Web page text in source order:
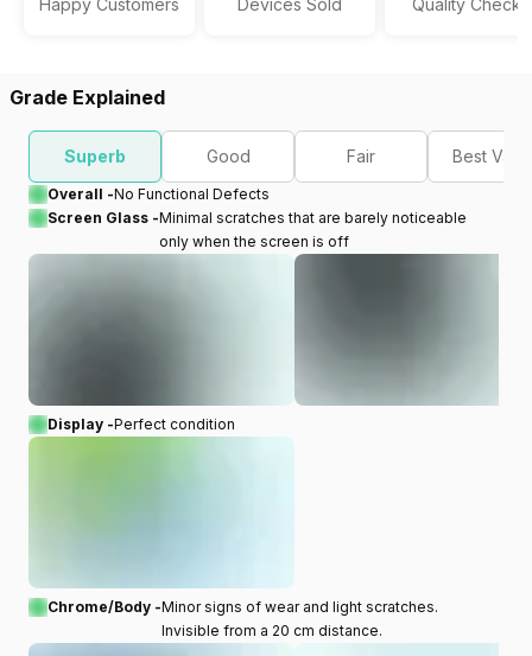
Happy Customers Devices Sold Quality Checks
Grade Explained
Superb Good Fair Best
Overall -No Functional Defects
Screen Glass -Minimal scratches that are barely noticeable
only when the screen is off
Display -Perfect condition
Chrome/Body -Minor signs of wear and light scratches.
Invisible from a 20 cm distance.